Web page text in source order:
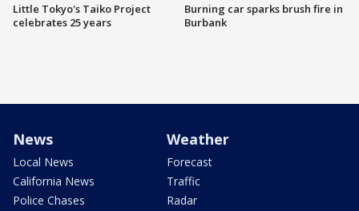
Little Tokyo's Taiko Project
celebrates 25 years
Burning car sparks brush fire in
Burbank
News
Local News
California News
Police Chases
Weather
Forecast
Traffic
Radar